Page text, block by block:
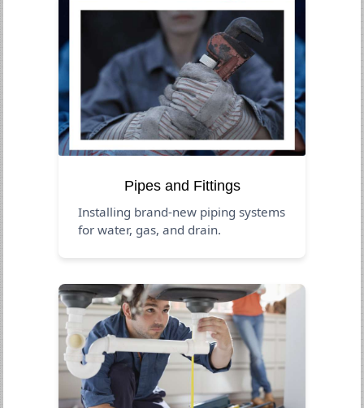
Pipes and Fittings
Installing brand-new piping systems
for water, gas, and drain.